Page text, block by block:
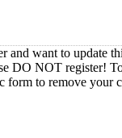
and want to update
DO NOT register!
to remove your